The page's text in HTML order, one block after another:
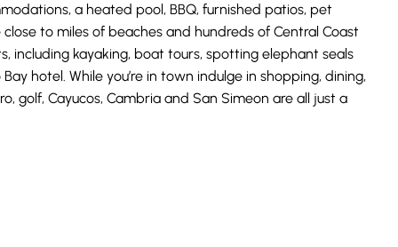
a heated pool, BBQ, furnished patios, pet
to miles of beaches and hundreds of Central Coast
including kayaking, boat tours, spotting elephant seals
hotel. While you’re in town indulge in shopping, dining,
golf, Cayucos, Cambria and San Simeon are all just a